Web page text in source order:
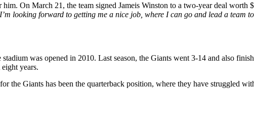
On March 21, the team signed Jameis Winston to a two-year deal worth
looking forward to getting me a nice job, where I can go and lead a team
was opened in 2010. Last season, the Giants went 3-14 and also
years.
the Giants has been the quarterback position, where they have struggled